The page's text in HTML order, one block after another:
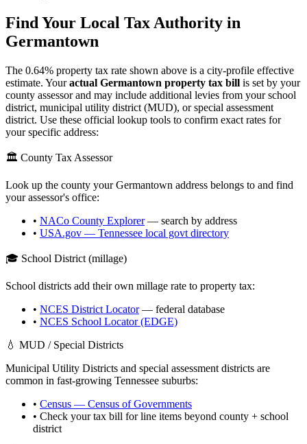
Find Your Local Tax Authority in
Germantown
The 0.64% property tax rate shown above is a city-profile effective
estimate. Youractual Germantown property tax bill is set by your
county assessor and may include additional levies from your school
district, municipal utility district (MUD), or special assessment
district. Use these official lookup tools to confirm exact rates for
your specific address:
🏛️ County Tax Assessor
Look up the county yourGermantown address belongs to and find
your assessor's office:
• NACo County Explorer— search by address
• USA.gov — Tennessee local govt directory
🎓 School District (millage)
School districts add their own millage rate to property tax:
• NCES District Locator— federal database
• NCES School Locator (EDGE)
💧 MUD / Special Districts
Municipal Utility Districts and special assessment districts are
common in fast-growing Tennessee suburbs:
• Census — Census of Governments
• Check your tax bill for line items beyond county + school
district